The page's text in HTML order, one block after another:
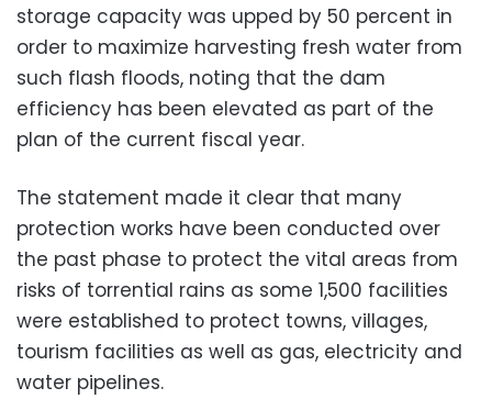
storage capacity was upped by 50 percent in
order to maximize harvesting fresh water from
such flash floods, noting that the dam
efficiency has been elevated as part of the
plan of the current fiscal year.
The statement made it clear that many
protection works have been conducted over
the past phase to protect the vital areas from
risks of torrential rains as some 1,500 facilities
were established to protect towns, villages,
tourism facilities as well as gas, electricity and
water pipelines.